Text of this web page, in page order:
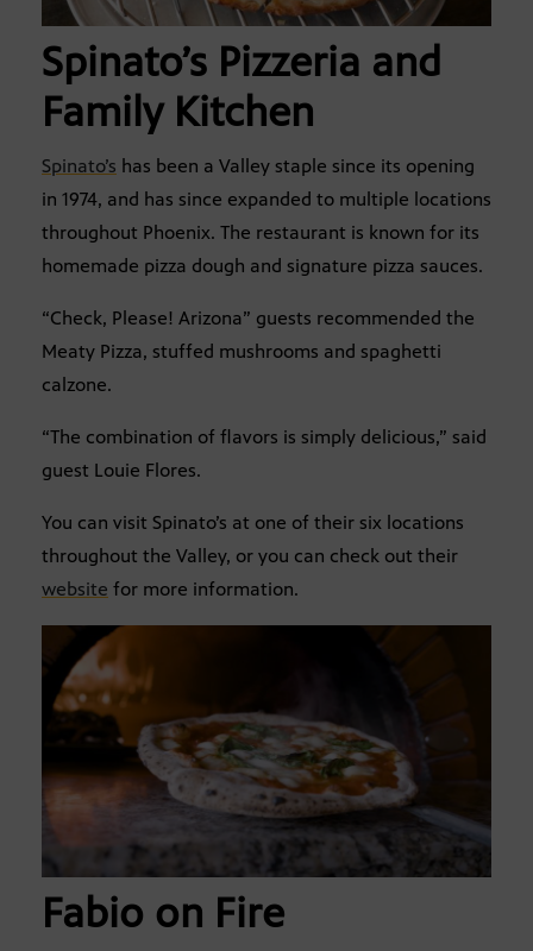
Spinato’s Pizzeria and
Family Kitchen
Spinato’s has been a Valley staple since its opening
in 1974, and has since expanded to multiple locations
throughout Phoenix. The restaurant is known for its
homemade pizza dough and signature pizza sauces.
“Check, Please! Arizona” guests recommended the
Meaty Pizza, stuffed mushrooms and spaghetti
calzone.
“The combination of flavors is simply delicious,” said
guest Louie Flores.
You can visit Spinato’s at one of their six locations
throughout the Valley, or you can check out their
website for more information.
Fabio on Fire